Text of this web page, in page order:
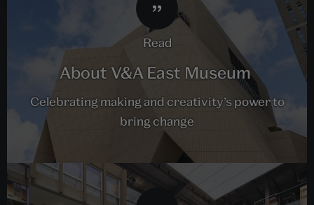
read
About V&A East Museum
Celebrating making and creativity’s power to
bring change